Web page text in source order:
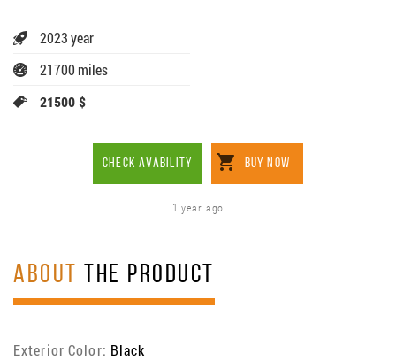
2023 year
21700 miles
21500 $
CHECK AVABILITY BUY NOW
1 year ago
ABOUT THE PRODUCT
Exterior Color: Black